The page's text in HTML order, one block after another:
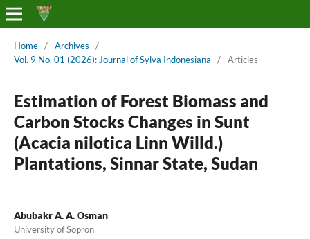
Home / Archives
/
Vol. 9 No. 01 (2026): Journal of Sylva Indonesiana
/ Articles
Estimation of Forest Biomass and
Carbon Stocks Changes in Sunt
(Acacia nilotica Linn Willd.)
Plantations, Sinnar State, Sudan
Abubakr A. A. Osman
University of Sopron